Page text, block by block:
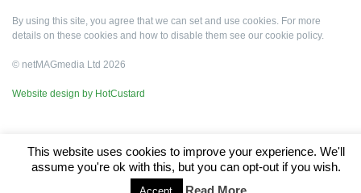
By using this site, you agree that we can set and use cookies. For more
details on these cookies and how to disable them see our cookie policy.
© netMAGmedia Ltd 2026
Website design by HotCustard
This website uses cookies to improve your experience. We'll
assume you're ok with this, but you can opt-out if you wish.
Read More